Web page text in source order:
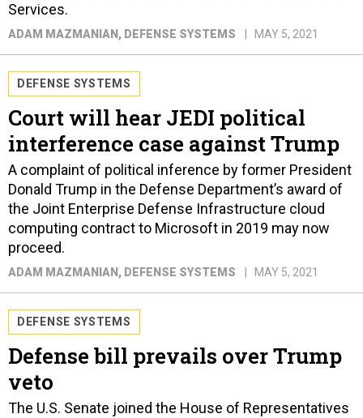
Services.
ADAM MAZMANIAN , DEFENSE SYSTEMS MAY 5, 2021
DEFENSE SYSTEMS
Court will hear JEDI political
interference case against Trump
A complaint of political inference by former President
Donald Trump in the Defense Department’s award of
the Joint Enterprise Defense Infrastructure cloud
computing contract to Microsoft in 2019 may now
proceed.
ADAM MAZMANIAN , DEFENSE SYSTEMS MAY 5, 2021
DEFENSE SYSTEMS
Defense bill prevails over Trump
veto
The U.S. Senate joined the House of Representatives